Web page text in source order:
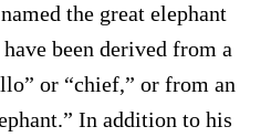
the great elephant
been derived from a
or “chief,” or from an
In addition to his